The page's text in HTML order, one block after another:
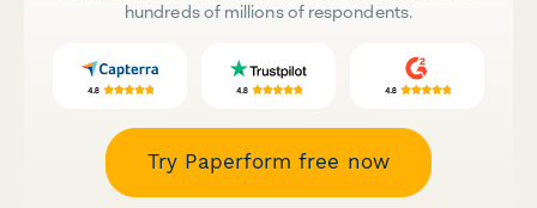
hundreds of millions of respondents.
Try Paperform free now